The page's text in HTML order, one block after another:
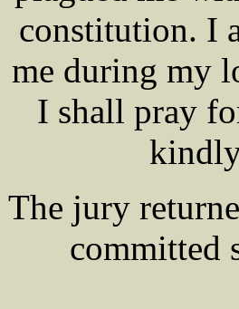
constitution. I
me during my
I shall pray
The jury
committed